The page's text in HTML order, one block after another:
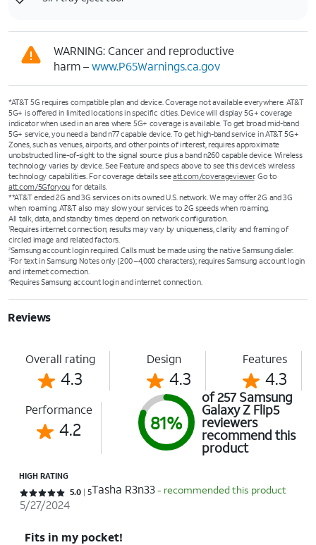
WARNING: Cancer and reproductive
harm –www.P65Warnings.ca.gov
*AT&T 5G requires compatible plan and device. Coverage not available everywhere. AT&T
5G+ is offered in limited locations in specific cities. Device will display 5G+ coverage
indicator when used in an area where 5G+ coverage is available. To get broad mid-band
5G+ service, you need a band n77 capable device. To get high-band service in AT&T 5G+
Zones, such as venues, airports, and other points of interest, requires approximate
unobstructed line-of-sight to the signal source plus a band n260 capable device. Wireless
technology varies by device. See Feature and specs above to see this device’s wireless
technology capabilities. For coverage details seeatt.com/coverageviewer. Go to
att.com/5Gforyou for details.
**AT&T ended 2G and 3G services on its owned U.S. network. We may offer 2G and 3G
when roaming. AT&T also may slow your services to 2G speeds when roaming.
All talk, data, and standby times depend on network configuration.
1Requires internet connection; results may vary by uniqueness, clarity and framing of
circled image and related factors.
2Samsung account login required. Calls must be made using the native Samsung dialer.
3For text in Samsung Notes only (200 –4,000 characters); requires Samsung account login
and internet connection.
4Requires Samsung account login and internet connection.
Reviews
Overall rating
4.3
Design
4.3
Features
4.3
Performance
4.2 81%
of 257 Samsung
Galaxy Z Flip5
reviewers
recommend this
product
HIGH RATING
Rated 5 out of 5 stars with 5 reviews
5.0 5Tasha R3n33- recommended this product
5/27/2024
Fits in my pocket!